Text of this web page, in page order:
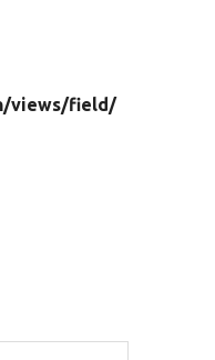
views/field/